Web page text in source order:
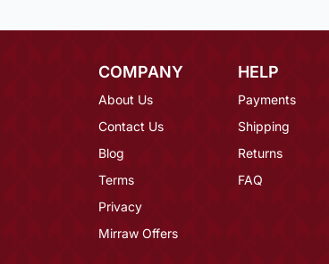
COMPANY
About Us
Contact Us
Blog
Terms
Privacy
Mirraw Offers
HELP
Payments
Shipping
Returns
FAQ